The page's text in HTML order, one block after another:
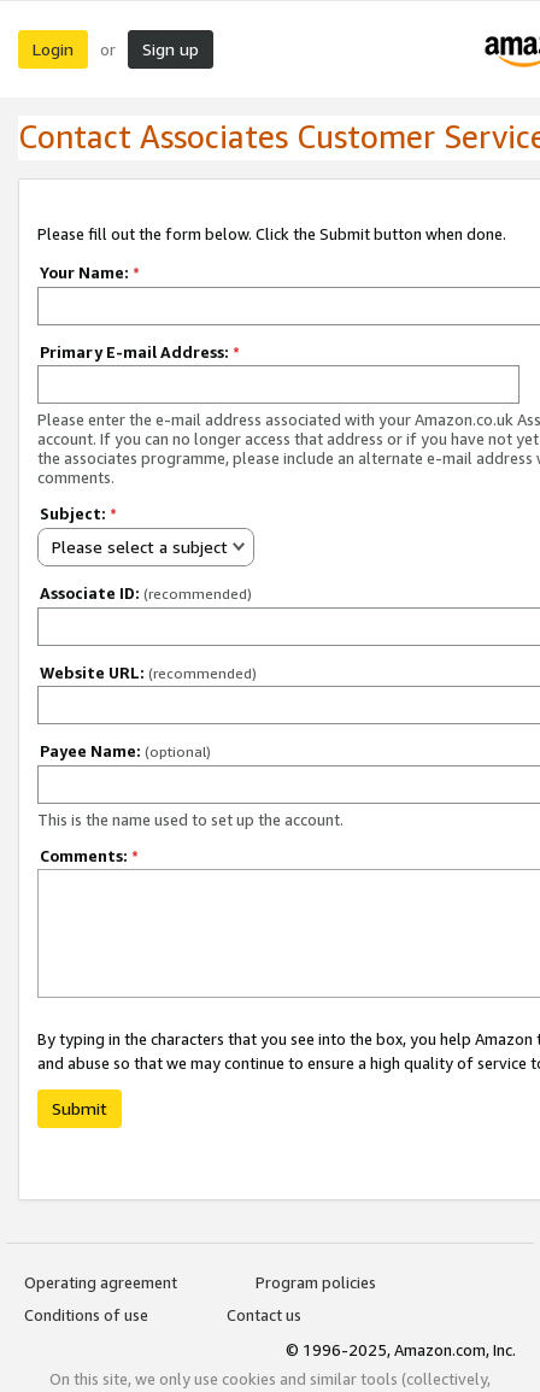
Login or Sign up
Contact Associates Customer
Please fill out the form below. Click the Submit button when done.
Your Name: *
Primary E-mail Address: *
Please enter the e-mail address associated with your Amazon.co.uk
account. If you can no longer access that address or if you have not
the associates programme, please include an alternate e-mail address
comments.
Subject: *
Please select a subject
Associate ID: (recommended)
Website URL: (recommended)
Payee Name: (optional)
This is the name used to set up the account.
Comments: *
By typing in the characters that you see into the box, you help
and abuse so that we may continue to ensure a high quality of service
Submit
Operating agreement
Program policies
Conditions of use
Contact us
© 1996-2025, Amazon.com, Inc.
On this site, we only use cookies and similar tools (collectively,